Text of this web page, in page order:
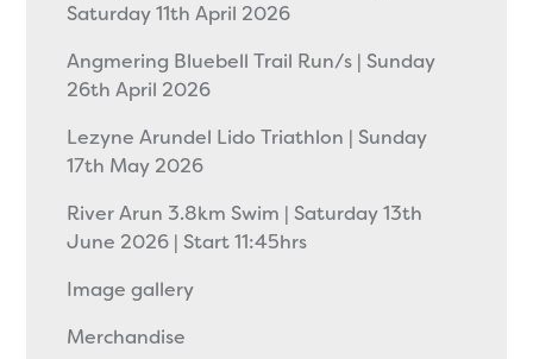
Saturday 11th April 2026
Angmering Bluebell Trail Run/s | Sunday
26th April 2026
Lezyne Arundel Lido Triathlon | Sunday
17th May 2026
River Arun 3.8km Swim | Saturday 13th
June 2026 | Start 11:45hrs
Image gallery
Merchandise